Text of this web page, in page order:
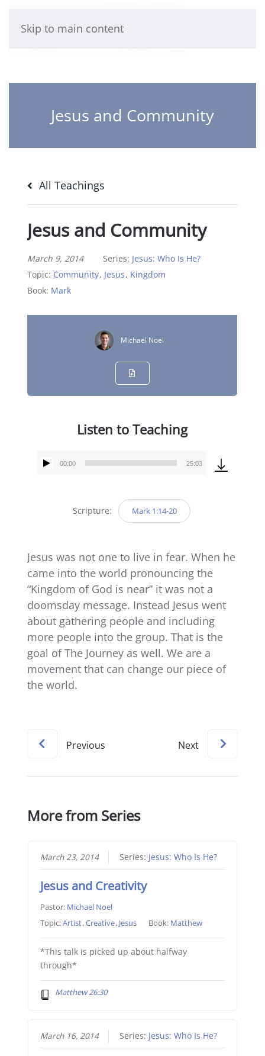
Skip to main content
Jesus and Community
All Teachings
Jesus and Community
March 9, 2014 Series: Jesus: Who Is He?
Topic: Community, Jesus, Kingdom
Book: Mark
Michael Noel
Listen to Teaching
Audio
00:00 25:03
Scripture: Mark 1:14-20
Jesus was not one to live in fear. When he
came into the world pronouncing the
“Kingdom of God is near” it was not a
doomsday message. Instead Jesus went
about gathering people and including
more people into the group. That is the
goal of The Journey as well. We are a
movement that can change our piece of
the world.
Previous Next
More from Series
March 23, 2014 Series: Jesus: Who Is He?
Jesus and Creativity
Pastor: Michael Noel
Topic:Artist,Creative, Jesus Book: Matthew
*This talk is picked up about halfway
through*
Matthew 26:30
March 16, 2014 Series: Jesus: Who Is He?